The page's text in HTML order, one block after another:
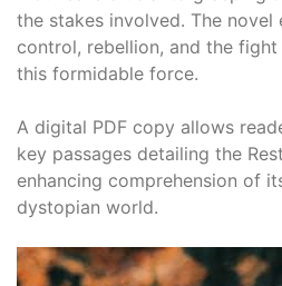
the stakes involved. The novel
control, rebellion, and the
this formidable force.
A digital PDF copy allows
key passages detailing the
enhancing comprehension of
dystopian world.